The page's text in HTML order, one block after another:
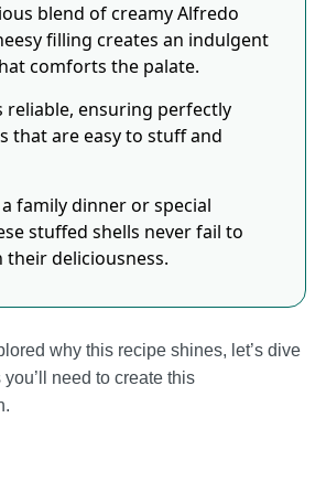
blend of creamy Alfredo
filling creates an indulgent
comforts the palate.
reliable, ensuring perfectly
that are easy to stuff and
family dinner or special
stuffed shells never fail to
their deliciousness.
why this recipe shines, let’s dive
need to create this